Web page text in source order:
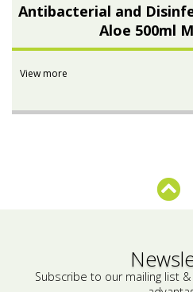
Antibacterial and
Aloe 500ml
View more
Subscribe to our mailing list